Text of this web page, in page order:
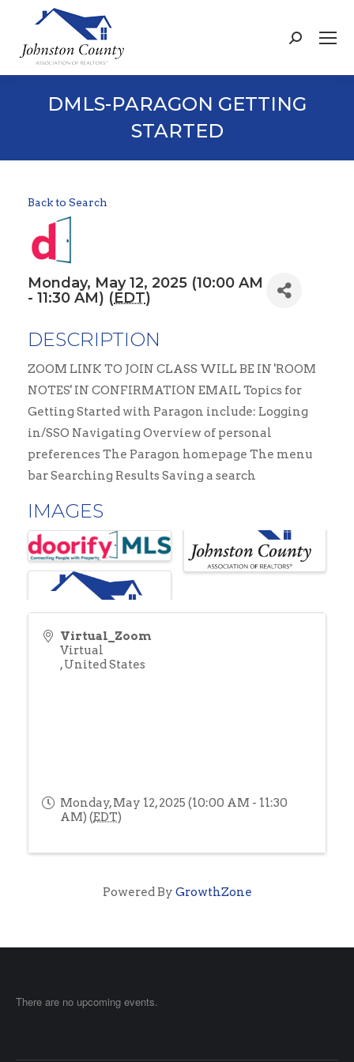
Search:
DMLS-PARAGON GETTING
STARTED
Back to Search
Monday, May 12, 2025 (10:00 AM
- 11:30 AM) (EDT)
DESCRIPTION
ZOOM LINK TO JOIN CLASS WILL BE IN 'ROOM
NOTES' IN CONFIRMATION EMAIL Topics for
Getting Started with Paragon include: Logging
in/SSO Navigating Overview of personal
preferences The Paragon homepage The menu
bar Searching Results Saving a search
IMAGES
Virtual_Zoom
Virtual
,United States
Monday, May 12, 2025 (10:00 AM - 11:30
AM) (EDT)
Powered By GrowthZone
There are no upcoming events.